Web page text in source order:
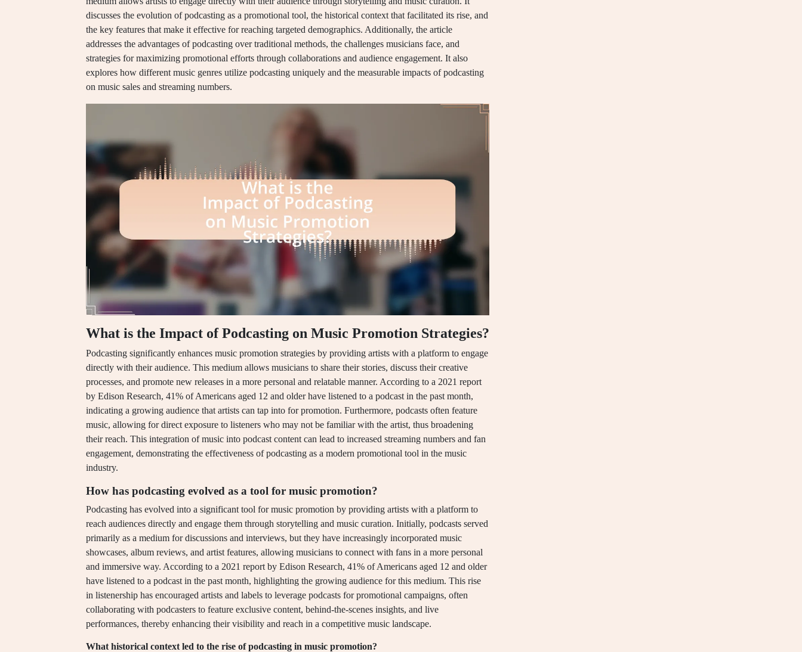
discusses the evolution of podcasting as a promotional tool, the historical context that facilitated its rise, and
the key features that make it effective for reaching targeted demographics. Additionally, the article
addresses the advantages of podcasting over traditional methods, the challenges musicians face, and
strategies for maximizing promotional efforts through collaborations and audience engagement. It also
explores how different music genres utilize podcasting uniquely and the measurable impacts of podcasting
on music sales and streaming numbers.
What is the Impact of Podcasting on Music Promotion Strategies?
Podcasting significantly enhances music promotion strategies by providing artists with a platform to engage
directly with their audience. This medium allows musicians to share their stories, discuss their creative
processes, and promote new releases in a more personal and relatable manner. According to a 2021 report
by Edison Research, 41% of Americans aged 12 and older have listened to a podcast in the past month,
indicating a growing audience that artists can tap into for promotion. Furthermore, podcasts often feature
music, allowing for direct exposure to listeners who may not be familiar with the artist, thus broadening
their reach. This integration of music into podcast content can lead to increased streaming numbers and fan
engagement, demonstrating the effectiveness of podcasting as a modern promotional tool in the music
industry.
How has podcasting evolved as a tool for music promotion?
Podcasting has evolved into a significant tool for music promotion by providing artists with a platform to
reach audiences directly and engage them through storytelling and music curation. Initially, podcasts served
primarily as a medium for discussions and interviews, but they have increasingly incorporated music
showcases, album reviews, and artist features, allowing musicians to connect with fans in a more personal
and immersive way. According to a 2021 report by Edison Research, 41% of Americans aged 12 and older
have listened to a podcast in the past month, highlighting the growing audience for this medium. This rise
in listenership has encouraged artists and labels to leverage podcasts for promotional campaigns, often
collaborating with podcasters to feature exclusive content, behind-the-scenes insights, and live
performances, thereby enhancing their visibility and reach in a competitive music landscape.
What historical context led to the rise of podcasting in music promotion?